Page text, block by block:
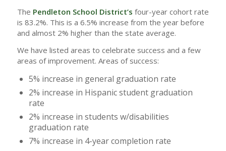
The Pendleton School District’s four-year cohort rate
is 83.2%. This is a 6.5% increase from the year before
and almost 2% higher than the state average.
We have listed areas to celebrate success and a few
areas of improvement. Areas of success:
5% increase in general graduation rate
2% increase in Hispanic student graduation
rate
2% increase in students w/disabilities
graduation rate
7% increase in 4-year completion rate